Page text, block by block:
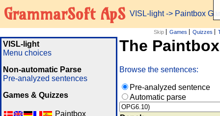
GrammarSoft ApS VISL-light-> Paintbox
Skip Games Quizzes
VISL-light
Menu choices
Non-automatic Parse
Pre-analyzed sentences
Games & Quizzes
Paintbox
The
Browse the sentences:
Pre-analyzed sentence
Automatic parse